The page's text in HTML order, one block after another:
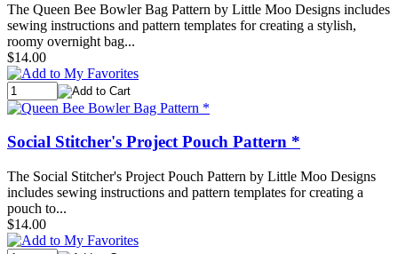
The Queen Bee Bowler Bag Pattern by Little Moo Designs includes
sewing instructions and pattern templates for creating a stylish,
roomy overnight bag...
$14.00
Social Stitcher's Project Pouch Pattern *
The Social Stitcher's Project Pouch Pattern by Little Moo Designs
includes sewing instructions and pattern templates for creating a
pouch to...
$14.00